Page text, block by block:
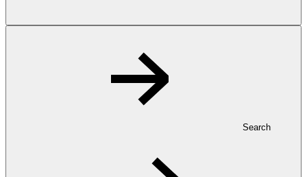
Search